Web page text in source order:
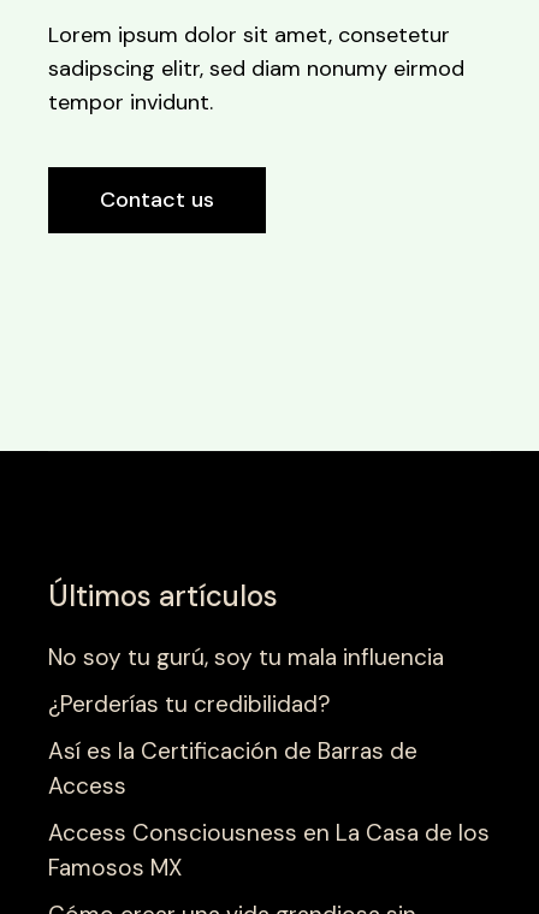
Lorem ipsum dolor sit amet, consetetur
sadipscing elitr, sed diam nonumy eirmod
tempor invidunt.
Contact us
Últimos artículos
No soy tu gurú, soy tu mala influencia
¿Perderías tu credibilidad?
Así es la Certificación de Barras de
Access
Access Consciousness en La Casa de los
Famosos MX